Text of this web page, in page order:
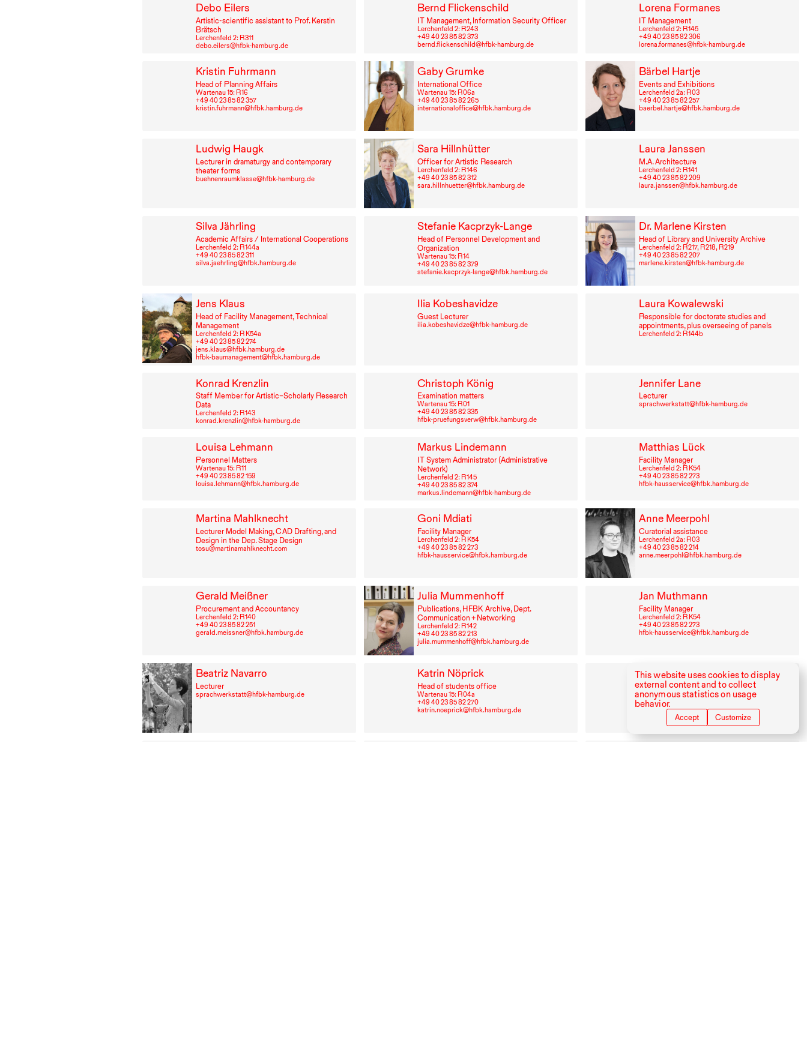
This website uses cookies to display
external content and to collect
anonymous statistics on usage
behavior.
Accept Customize
Debo Eilers
Artistic-scientific assistant to Prof. Kerstin
Brätsch
Lerchenfeld 2: R⁠ ⁠311
debo.eilers@hfbk-hamburg.de
Bernd Flickenschild
ITManagement, Information Security Officer
Lerchenfeld 2: R⁠ ⁠243
+49⁠ ⁠40⁠ ⁠23⁠ ⁠85⁠ ⁠82⁠ ⁠373
bernd.flickenschild@hfbk-hamburg.de
Lorena Formanes
IT Management
Lerchenfeld 2: R⁠ ⁠145
+49⁠ ⁠40⁠ ⁠23⁠ ⁠85⁠ ⁠82⁠ ⁠306
lorena.formanes@hfbk-hamburg.de
Kristin Fuhrmann
Head of Planning Affairs
Wartenau 15: R⁠ ⁠16
+49⁠ ⁠40⁠ ⁠23⁠ ⁠85⁠ ⁠82⁠ ⁠357
kristin.fuhrmann@hfbk.hamburg.de
Gaby Grumke
International Office
Wartenau 15: R⁠ ⁠06a
+49⁠ ⁠40⁠ ⁠23⁠ ⁠85⁠ ⁠82⁠ ⁠265
internationaloffice@hfbk.hamburg.de
Bärbel Hartje
Events and Exhibitions
Lerchenfeld 2a: R⁠ ⁠03
+49⁠ ⁠40⁠ ⁠23⁠ ⁠85⁠ ⁠82⁠ ⁠257
baerbel.hartje@hfbk.hamburg.de
Ludwig Haugk
Lecturer in dramaturgy and contemporary
theater forms
buehnenraumklasse@hfbk-hamburg.de
Sara Hillnhütter
Officer for Artistic Research
Lerchenfeld 2: R⁠ ⁠146
+49⁠ ⁠40⁠ ⁠23⁠ ⁠85⁠ ⁠82⁠ ⁠312
sara.hillnhuetter@hfbk.hamburg.de
Laura Janssen
M.A. Architecture
Lerchenfeld 2: R⁠ ⁠141
+49⁠ ⁠40⁠ ⁠23⁠ ⁠85⁠ ⁠82⁠ ⁠209
laura.janssen@hfbk.hamburg.de
Silva Jährling
Academic Affairs / International Cooperations
Lerchenfeld 2: R⁠ ⁠144a
+49⁠ ⁠40⁠ ⁠23⁠ ⁠85⁠ ⁠82⁠ ⁠311
silva.jaehrling@hfbk.hamburg.de
Stefanie Kacprzyk-Lange
Head of Personnel Development and
Organization
Wartenau 15: R⁠ ⁠14
+49⁠ ⁠40⁠ ⁠23⁠ ⁠85⁠ ⁠82⁠ ⁠379
stefanie.kacprzyk-lange@hfbk.hamburg.de
Dr. Marlene Kirsten
Head of Library and University Archive
Lerchenfeld 2: R⁠ ⁠217, R⁠ ⁠218, R⁠ ⁠219
+49⁠ ⁠40⁠ ⁠23⁠ ⁠85⁠ ⁠82⁠ ⁠207
marlene.kirsten@hfbk-hamburg.de
Jens Klaus
Head of Facility Management, Technical
Management
Lerchenfeld 2: R K54a
+49⁠ ⁠40⁠ ⁠23⁠ ⁠85⁠ ⁠82⁠ ⁠274
jens.klaus@hfbk.hamburg.de
hfbk-baumanagement@hfbk.hamburg.de
Ilia Kobeshavidze
Guest Lecturer
ilia.kobeshavidze@hfbk-hamburg.de
Laura Kowalewski
Responsible for doctorate studies and
appointments, plus overseeing of panels
Lerchenfeld 2: R⁠ ⁠144b
Konrad Krenzlin
Staff Member for Artistic–Scholarly Research
Data
Lerchenfeld 2: R⁠ ⁠143
konrad.krenzlin@hfbk-hamburg.de
Christoph König
Examination matters
Wartenau 15: R⁠ ⁠01
+49⁠ ⁠40⁠ ⁠23⁠ ⁠85⁠ ⁠82⁠ ⁠335
hfbk-pruefungsverw@hfbk.hamburg.de
Jennifer Lane
Lecturer
sprachwerkstatt@hfbk-hamburg.de
Louisa Lehmann
Personnel Matters
Wartenau 15: R⁠ ⁠11
+49⁠ ⁠40⁠ ⁠23⁠ ⁠85⁠ ⁠82⁠ ⁠159
louisa.lehmann@hfbk.hamburg.de
Markus Lindemann
ITSystem Administrator (Administrative
Network)
Lerchenfeld 2: R⁠ ⁠145
+49⁠ ⁠40⁠ ⁠23⁠ ⁠85⁠ ⁠82⁠ ⁠374
markus.lindemann@hfbk-hamburg.de
Matthias Lück
Facility Manager
Lerchenfeld 2: R K54
+49⁠ ⁠40⁠ ⁠23⁠ ⁠85⁠ ⁠82⁠ ⁠273
hfbk-hausservice@hfbk.hamburg.de
Martina Mahlknecht
Lecturer Model Making,CAD Drafting, and
Design in the Dep. Stage Design
tosu@martinamahlknecht.com
Goni Mdiati
Facility Manager
Lerchenfeld 2: R K54
+49⁠ ⁠40⁠ ⁠23⁠ ⁠85⁠ ⁠82⁠ ⁠273
hfbk-hausservice@hfbk.hamburg.de
Anne Meerpohl
Curatorial assistance
Lerchenfeld 2a: R⁠ ⁠03
+49⁠ ⁠40⁠ ⁠23⁠ ⁠85⁠ ⁠82⁠ ⁠214
anne.meerpohl@hfbk.hamburg.de
Gerald Meißner
Procurement and Accountancy
Lerchenfeld 2: R⁠ ⁠140
+49⁠ ⁠40⁠ ⁠23⁠ ⁠85⁠ ⁠82⁠ ⁠251
gerald.meissner@hfbk.hamburg.de
Julia Mummenhoff
Publications, HFBK Archive, Dept.
Communication + Networking
Lerchenfeld 2: R⁠ ⁠142
+49⁠ ⁠40⁠ ⁠23⁠ ⁠85⁠ ⁠82⁠ ⁠213
julia.mummenhoff@hfbk.hamburg.de
Jan Muthmann
Facility Manager
Lerchenfeld 2: R K54
+49⁠ ⁠40⁠ ⁠23⁠ ⁠85⁠ ⁠82⁠ ⁠273
hfbk-hausservice@hfbk.hamburg.de
Beatriz Navarro
Lecturer
sprachwerkstatt@hfbk-hamburg.de
Katrin Nöprick
Head of students office
Wartenau 15: R⁠ ⁠04a
+49⁠ ⁠40⁠ ⁠23⁠ ⁠85⁠ ⁠82⁠ ⁠270
katrin.noeprick@hfbk.hamburg.de
Bülent Özdemir
Librarian, Staff member of the library
Lerchenfeld 2: R⁠ ⁠217
+49⁠ ⁠40⁠ ⁠23⁠ ⁠85⁠ ⁠82⁠ ⁠328
buelent.oezdemir@hfbk-hamburg.de